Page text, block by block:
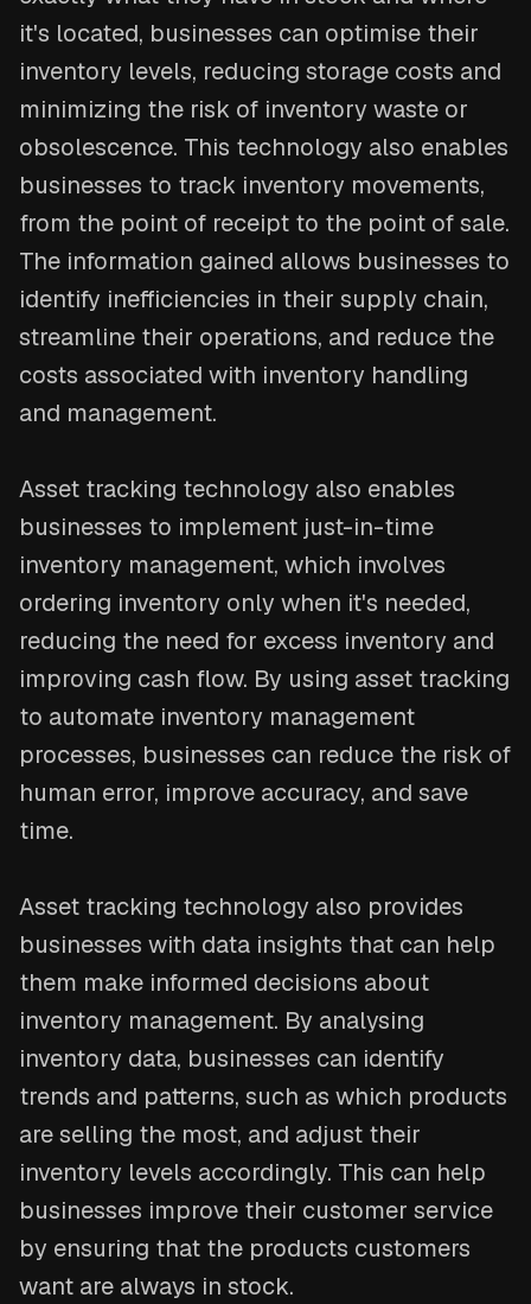
it's located, businesses can optimise their
inventory levels, reducing storage costs and
minimizing the risk of inventory waste or
obsolescence. This technology also enables
businesses to track inventory movements,
from the point of receipt to the point of sale.
The information gained allows businesses to
identify inefficiencies in their supply chain,
streamline their operations, and reduce the
costs associated with inventory handling
and management.
Asset tracking technology also enables
businesses to implement just-in-time
inventory management, which involves
ordering inventory only when it's needed,
reducing the need for excess inventory and
improving cash flow. By using asset tracking
to automate inventory management
processes, businesses can reduce the risk of
human error, improve accuracy, and save
time.
Asset tracking technology also provides
businesses with data insights that can help
them make informed decisions about
inventory management. By analysing
inventory data, businesses can identify
trends and patterns, such as which products
are selling the most, and adjust their
inventory levels accordingly. This can help
businesses improve their customer service
by ensuring that the products customers
want are always in stock.